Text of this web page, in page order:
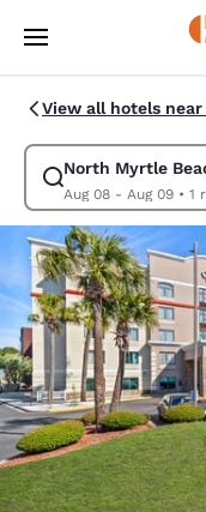
Skip To Main Content
View all hotels
North Myrtle
Aug 08 - Aug 09•
Modify search for